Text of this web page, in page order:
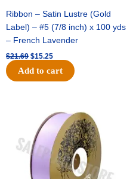
Ribbon – Satin Lustre (Gold
Label) – #5 (7/8 inch) x 100 yds
– French Lavender
$21.69 $15.25
Add to cart
price
was:
$30.99.
price
$18.25.